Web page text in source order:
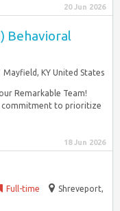
20 Jun 2026
Behavioral
Mayfield, KY United States
Remarkable Team!
commitment to prioritize
18 Jun 2026
Full-time
Shreveport,